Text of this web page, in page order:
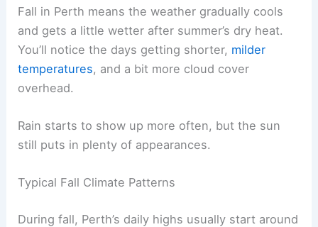
Fall in Perth means the weather gradually cools
and gets a little wetter after summer’s dry heat.
You’ll notice the days getting shorter, milder
temperatures, and a bit more cloud cover
overhead.
Rain starts to show up more often, but the sun
still puts in plenty of appearances.
Typical Fall Climate Patterns
During fall, Perth’s daily highs usually start around